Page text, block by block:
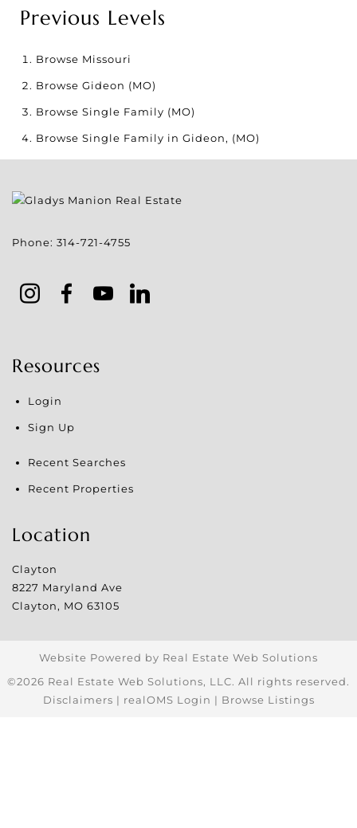
Previous Levels
Browse Missouri
Browse Gideon (MO)
Browse Single Family (MO)
Browse Single Family in Gideon, (MO)
Phone: 314-721-4755
Resources
Login
Sign Up
Recent Searches
Recent Properties
Location
Clayton
8227 Maryland Ave
Clayton, MO 63105
Website Powered by Real Estate Web Solutions
©2026 Real Estate Web Solutions, LLC. All rights reserved.
Disclaimers | realOMS Login | Browse Listings